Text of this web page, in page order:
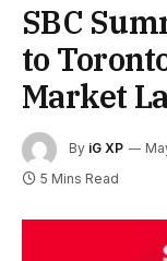
SBC
to
Market
By iG XP
5 Mins Read